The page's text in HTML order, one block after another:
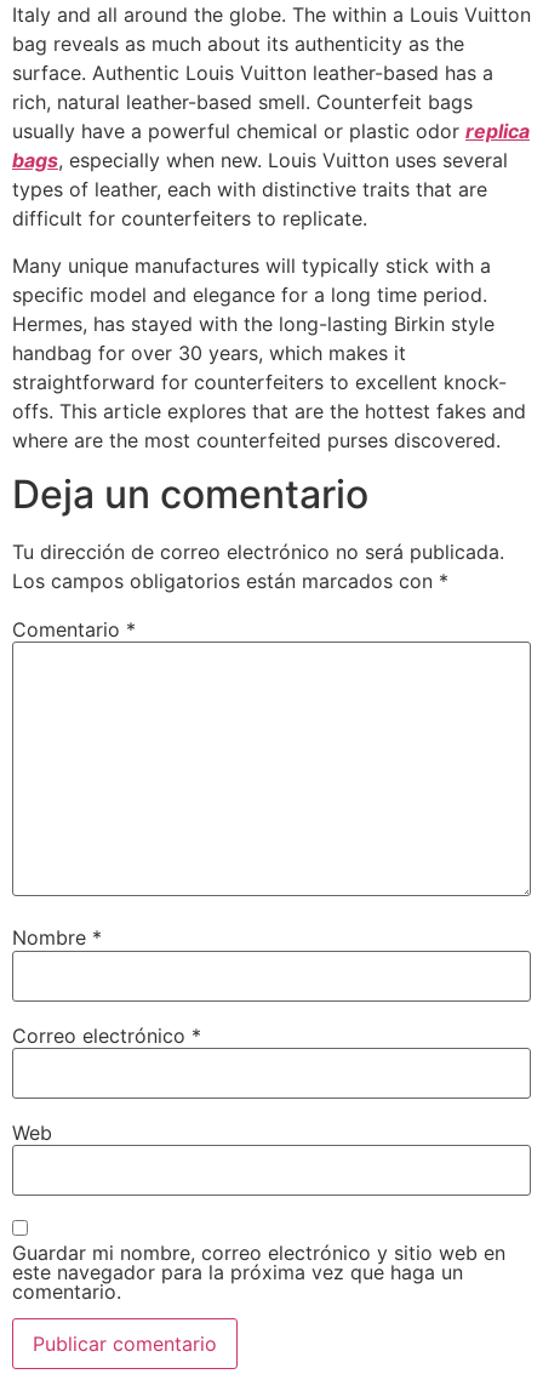
Italy and all around the globe. The within a Louis Vuitton
bag reveals as much about its authenticity as the
surface. Authentic Louis Vuitton leather-based has a
rich, natural leather-based smell. Counterfeit bags
usually have a powerful chemical or plastic odor replica
bags, especially when new. Louis Vuitton uses several
types of leather, each with distinctive traits that are
difficult for counterfeiters to replicate.
Many unique manufactures will typically stick with a
specific model and elegance for a long time period.
Hermes, has stayed with the long-lasting Birkin style
handbag for over 30 years, which makes it
straightforward for counterfeiters to excellent knock-
offs. This article explores that are the hottest fakes and
where are the most counterfeited purses discovered.
Deja un comentario
Tu dirección de correo electrónico no será publicada.
Los campos obligatorios están marcados con *
Comentario *
Nombre *
Correo electrónico *
Web
Guardar mi nombre, correo electrónico y sitio web en
este navegador para la próxima vez que haga un
comentario.